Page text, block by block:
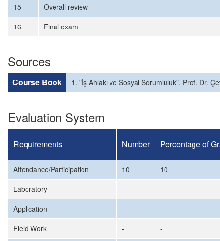
15
Overall review
16
Final exam
Sources
Course Book 1. "İş Ahlakı ve Sosyal Sorumluluk", Prof. Dr.
Evaluation System
Requirements Number Percentage of
Attendance/Participation 10
10
Laboratory
-
-
Application
-
-
Field Work
-
-